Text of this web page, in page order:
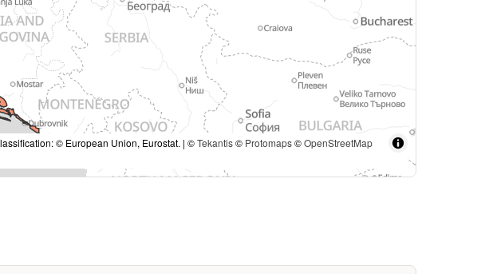
© European Union, Eurostat. | ©Tekantis© Protomaps©OpenStreetMap